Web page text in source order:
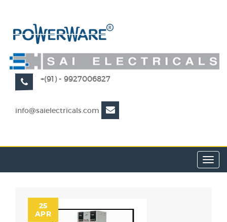
+(91) - 9927006827
info@saielectricals.com
25
APR